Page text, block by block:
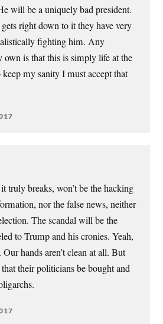
will be a uniquely bad president.
right down to it they have very
fighting him. Any
own is that this is simply life at the
my sanity I must accept that
truly breaks, won’t be the hacking
nor the false news, neither
The scandal will be the
to Trump and his cronies. Yeah,
hands aren’t clean at all. But
their politicians be bought and